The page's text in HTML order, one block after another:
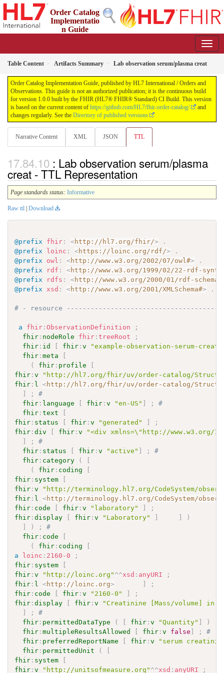
Order Catalog
Implementatio
n Guide
Table Content Artifacts Summary Lab observation serum/plasma creat
Order Catalog Implementation Guide, published by HL7 International / Orders and
Observations. This guide is not an authorized publication; it is the continuous build
for version 1.0.0 built by the FHIR (HL7® FHIR® Standard) CI Build. This version
is based on the current content of https://github.com/HL7/fhir-order-catalog/
and
changes regularly. See the Directory of published versions
Narrative Content XML JSON TTL
: Lab observation serum/plasma
creat - TTL Representation
Page standards status: Informative
Raw ttl Download
@prefix fhir : <http://hl7.org/fhir/>
.
@prefix
loinc : <https://loinc.org/rdf/>
.
@prefix
owl : <http://www.w3.org/2002/07/owl#>
.
@prefix
rdf : <http://www.w3.org/1999/02/22-rdf-
@prefix
rdfs : <http://www.w3.org/2000/01/rdf-schema#
@prefix
xsd : <http://www.w3.org/2001/XMLSchema#> .
# - resource
a fhir :ObservationDefinition
;
fhir : nodeRole fhir :treeRoot
;
fhir : id [ fhir :v
"example-observation-serum-
fhir :meta
[
(
fhir : profile
[
fhir :v
"http://hl7.org/fhir/uv/order-catalog/
fhir : l <http://hl7.org/fhir/uv/order-catalog/
]
;
#
fhir : language [ fhir :v "en-US" ] ;
#
fhir :text
[
fhir : status [ fhir :v "generated" ]
;
fhir :div [ fhir :v
"<div xmlns=\"http://www.w3.org/
]
;
#
fhir : status [ fhir :v "active" ] ;
#
fhir : category (
[
(
fhir : coding
[
fhir : system
[
fhir :v
"http://terminology.hl7.org/CodeSystem/
fhir : l <http://terminology.hl7.org/CodeSystem/
fhir : code [ fhir :v "laboratory" ]
;
fhir :display [ fhir :v "Laboratory" ] ]
)
]
) ;
#
fhir : code
[
(
fhir : coding
[
a
loinc : 2160-0
;
fhir : system
[
fhir :v "http://loinc.org" ^^xsd : anyURI
;
fhir : l <http://loinc.org> ]
;
fhir : code [ fhir :v "2160-0" ]
;
fhir :display [ fhir :v
"Creatinine [Mass/volume] in
]
;
#
fhir : permittedDataType ( [ fhir :v "Quantity" ] )
fhir :multipleResultsAllowed [ fhir :v false ] ;
#
fhir : preferredReportName [ fhir :v
"serum
fhir : permittedUnit (
[
fhir : system
[
fhir :v "http://unitsofmeasure.org" ^^xsd : anyURI ;